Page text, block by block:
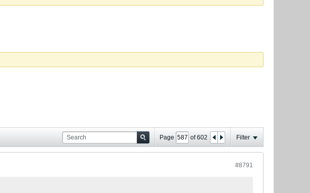
Page of602 Filter
#8791